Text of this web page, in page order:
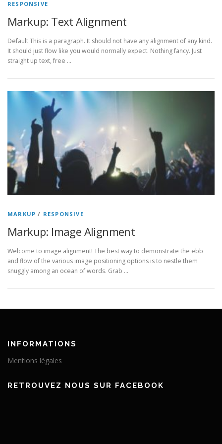
RESPONSIVE
Markup: Text Alignment
Default This is a paragraph. It should not have any alignment of any kind.
It should just flow like you would normally expect. Nothing fancy. Just
straight up text, free …
MARKUP / RESPONSIVE
Markup: Image Alignment
Welcome to image alignment! The best way to demonstrate the ebb
and flow of the various image positioning options is to nestle them
snuggly among an ocean of words. Grab …
INFORMATIONS
Mentions légales
RETROUVEZ NOUS SUR FACEBOOK